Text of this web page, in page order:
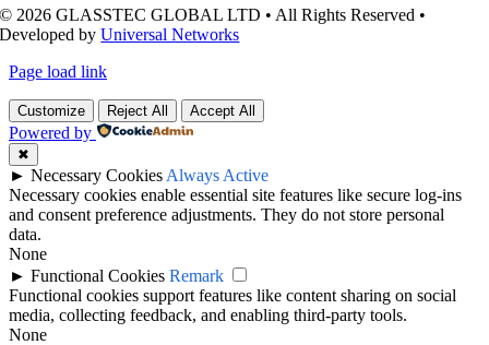
© 2026 GLASSTEC GLOBAL LTD • All Rights Reserved •
Developed byUniversal Networks
Page load link
Customize Reject All Accept All
Powered by
✖
► Necessary Cookies Always Active
Necessary cookies enable essential site features like secure log-ins
and consent preference adjustments. They do not store personal
data.
None
► Functional Cookies Remark
Functional cookies support features like content sharing on social
media, collecting feedback, and enabling third-party tools.
None